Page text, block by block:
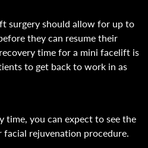
surgery should allow for up to
they can resume their
time for a mini facelift is
to get back to work in as
time, you can expect to see the
rejuvenation procedure.